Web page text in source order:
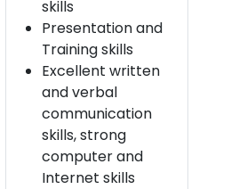
skills
Presentation and
Training skills
Excellent written
and verbal
communication
skills, strong
computer and
Internet skills